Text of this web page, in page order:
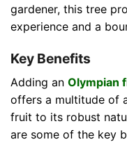
gardener, this tree
experience and a
Key Benefits
Adding an Olympian
offers a multitude of
fruit to its robust
are some of the key